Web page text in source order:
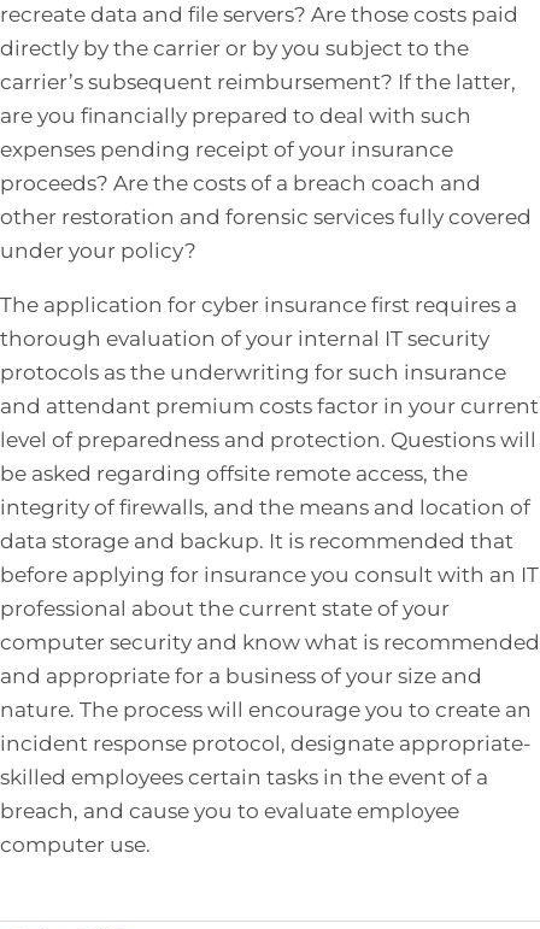
recreate data and file servers? Are those costs paid
directly by the carrier or by you subject to the
carrier’s subsequent reimbursement? If the latter,
are you financially prepared to deal with such
expenses pending receipt of your insurance
proceeds? Are the costs of a breach coach and
other restoration and forensic services fully covered
under your policy?
The application for cyber insurance first requires a
thorough evaluation of your internal IT security
protocols as the underwriting for such insurance
and attendant premium costs factor in your current
level of preparedness and protection. Questions will
be asked regarding offsite remote access, the
integrity of firewalls, and the means and location of
data storage and backup. It is recommended that
before applying for insurance you consult with an IT
professional about the current state of your
computer security and know what is recommended
and appropriate for a business of your size and
nature. The process will encourage you to create an
incident response protocol, designate appropriate-
skilled employees certain tasks in the event of a
breach, and cause you to evaluate employee
computer use.